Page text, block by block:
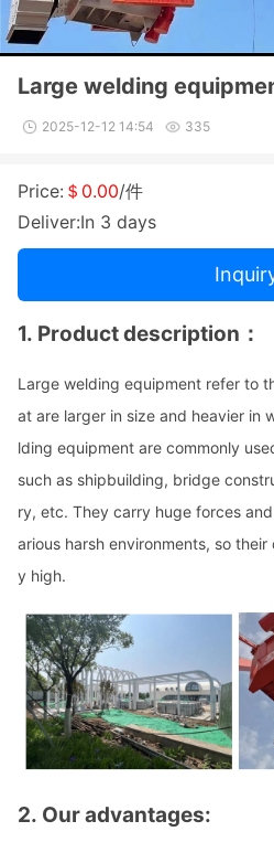
Large welding
2025-12-12 14:54 335
Price: ＄0.00/件
Deliver:In 3 days
1. Product description ：
Large welding equipment refer to
at are larger in size and heavier in
lding equipment are commonly
such as shipbuilding, bridge
ry, etc. They carry huge forces
arious harsh environments, so
y high.
2. Our advantages: